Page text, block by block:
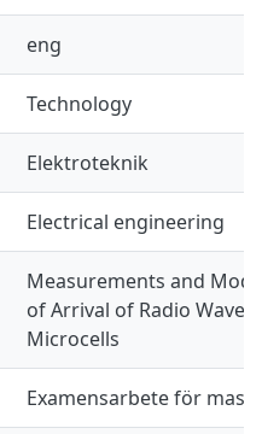
eng
Technology
Elektroteknik
Electrical engineering
Measurements and
of Arrival of Radio Waves
Microcells
Examensarbete för